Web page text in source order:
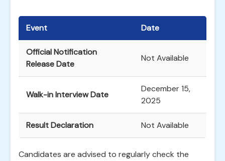
Event Date
Official Notification
Release Date
Not Available
Walk-in Interview Date
December 15,
2025
Result Declaration Not Available
Candidates are advised to regularly check the